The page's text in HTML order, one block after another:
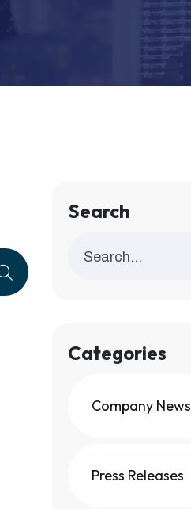
Search
Categories
Company News
Press Releases